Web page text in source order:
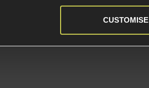
CUSTOMISE